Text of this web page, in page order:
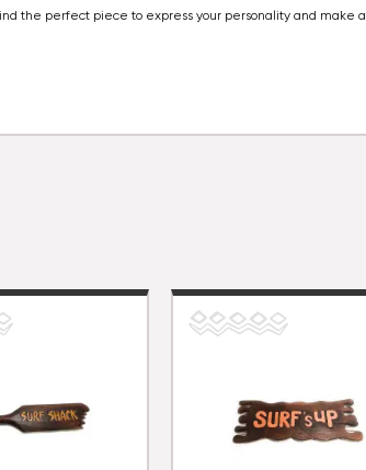
the perfect piece to express your personality and make